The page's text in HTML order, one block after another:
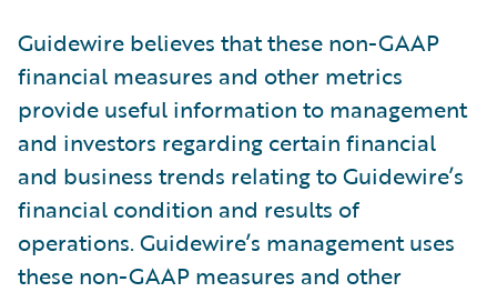
Guidewire believes that these non-GAAP
financial measures and other metrics
provide useful information to management
and investors regarding certain financial
and business trends relating to Guidewire’s
financial condition and results of
operations. Guidewire’s management uses
these non-GAAP measures and other